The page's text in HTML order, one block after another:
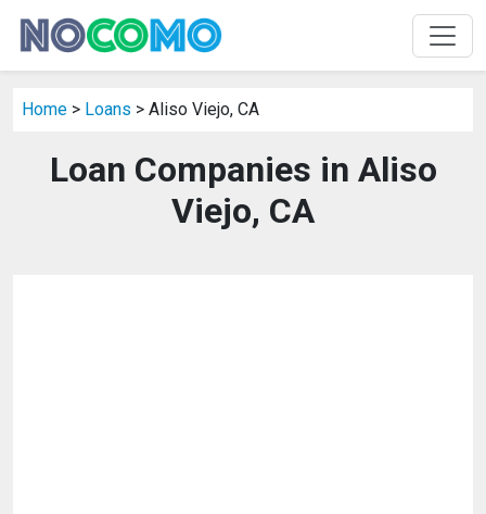
Home > Loans > Aliso Viejo, CA
Loan Companies in Aliso
Viejo, CA